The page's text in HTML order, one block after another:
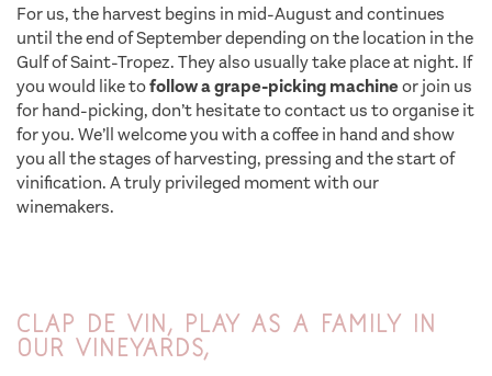
For us, the harvest begins in mid-August and continues
until the end of September depending on the location in the
Gulf of Saint-Tropez. They also usually take place at night. If
you would like tofollow a grape-picking machineor join us
for hand-picking, don’t hesitate to contact us to organise it
for you. We’ll welcome you with a coffee in hand and show
you all the stages of harvesting, pressing and the start of
vinification. A truly privileged moment with our
winemakers.
Clap de Vin, play as a family in
our vineyards,